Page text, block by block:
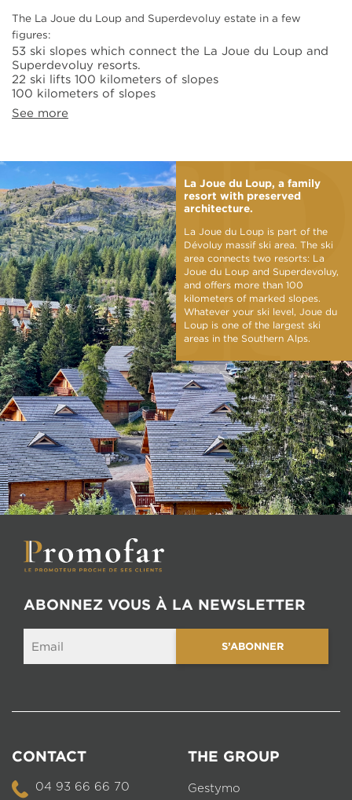
The La Joue du Loup and Superdevoluy estate in a few
figures:
53 ski slopes which connect the La Joue du Loup and
Superdevoluy resorts.
22 ski lifts 100 kilometers of slopes
100 kilometers of slopes
See more
La Joue du Loup, a family
resort with preserved
architecture.
La Joue du Loup is part of the
Dévoluy massif ski area. The ski
area connects two resorts: La
Joue du Loup and Superdevoluy,
and offers more than 100
kilometers of marked slopes.
Whatever your ski level, Joue du
Loup is one of the largest ski
areas in the Southern Alps.
ABONNEZ VOUS À LA NEWSLETTER
CONTACT
04 93 66 66 70
THE GROUP
Gestymo